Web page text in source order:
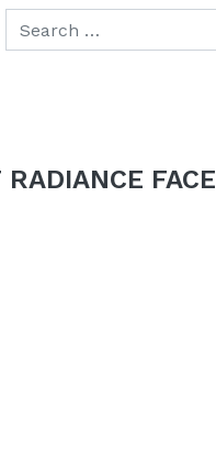
SEARCH FOR:
FACE